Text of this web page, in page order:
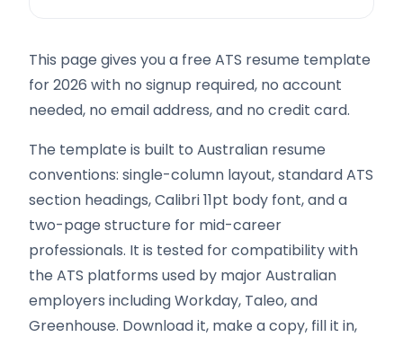
This page gives you a free ATS resume template
for 2026 with no signup required, no account
needed, no email address, and no credit card.
The template is built to Australian resume
conventions: single-column layout, standard ATS
section headings, Calibri 11pt body font, and a
two-page structure for mid-career
professionals. It is tested for compatibility with
the ATS platforms used by major Australian
employers including Workday, Taleo, and
Greenhouse. Download it, make a copy, fill it in,